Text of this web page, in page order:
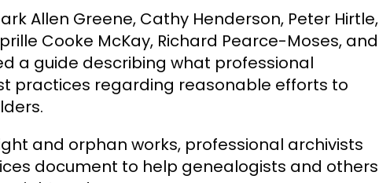
Allen Greene, Cathy Henderson, Peter Hirtle,
Cooke McKay, Richard Pearce-Moses, and
a guide describing what professional
practices regarding reasonable efforts to
and orphan works, professional archivists
document to help genealogists and others